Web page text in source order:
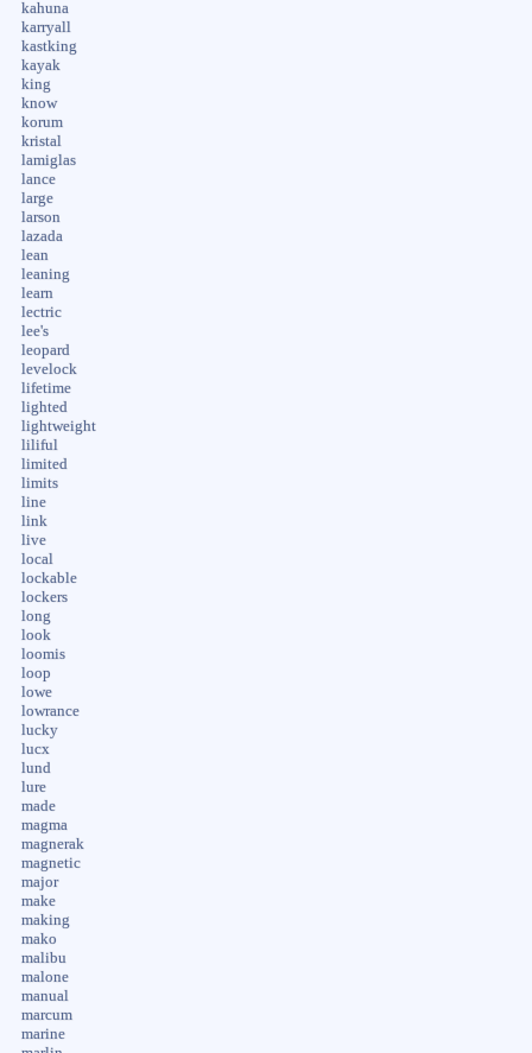
kahuna
karryall
kastking
kayak
king
know
korum
kristal
lamiglas
lance
large
larson
lazada
lean
leaning
learn
lectric
lee's
leopard
levelock
lifetime
lighted
lightweight
liliful
limited
limits
line
link
live
local
lockable
lockers
long
look
loomis
loop
lowe
lowrance
lucky
lucx
lund
lure
made
magma
magnerak
magnetic
major
make
making
mako
malibu
malone
manual
marcum
marine